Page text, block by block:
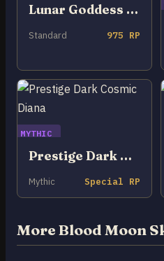
Lunar Goddess Diana
Standard 975 RP
MYTHIC
Prestige Dark Cosmic Diana
Mythic Special RP
More Blood Moon